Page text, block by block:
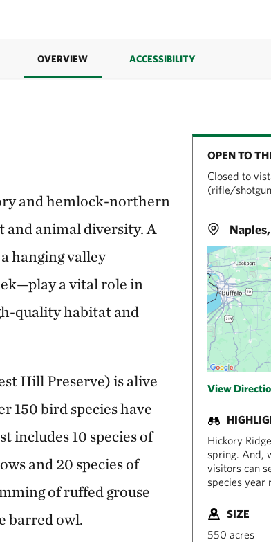
OVERVIEW ACCESSIBILITY
and hemlock-northern
animal diversity. A
hanging valley
a vital role in
quality habitat and
Hill Preserve) is alive
150 bird species have
includes 10 species of
and 20 species of
of ruffed grouse
barred owl.
OPEN TO
Closed to
(rifle/
View
Hickory
spring. And,
visitors can
species year
SIZE
550 acres